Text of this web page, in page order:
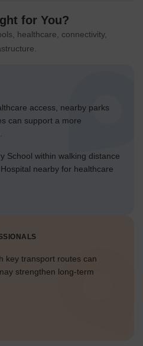
for You?
healthcare, connectivity,
access, nearby parks
can support a more
School within walking distance
nearby for healthcare
key transport routes can
strengthen long-term